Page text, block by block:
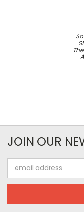
JOIN OUR
Address